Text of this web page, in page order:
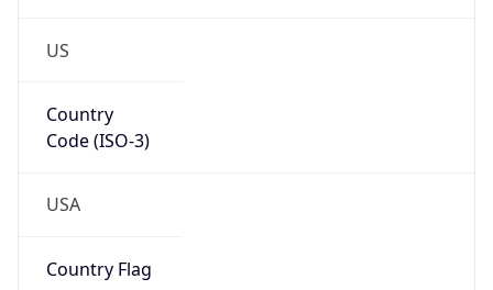
US
Country
Code (ISO-3)
USA
Country Flag